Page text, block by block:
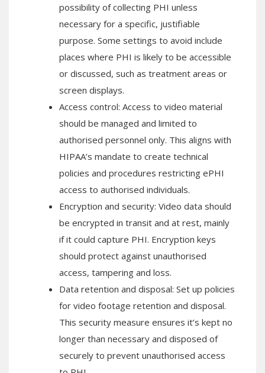
possibility of collecting PHI unless
necessary for a specific, justifiable
purpose. Some settings to avoid include
places where PHI is likely to be accessible
or discussed, such as treatment areas or
screen displays.
Access control: Access to video material
should be managed and limited to
authorised personnel only. This aligns with
HIPAA’s mandate to create technical
policies and procedures restricting ePHI
access to authorised individuals.
Encryption and security: Video data should
be encrypted in transit and at rest, mainly
if it could capture PHI. Encryption keys
should protect against unauthorised
access, tampering and loss.
Data retention and disposal: Set up policies
for video footage retention and disposal.
This security measure ensures it’s kept no
longer than necessary and disposed of
securely to prevent unauthorised access